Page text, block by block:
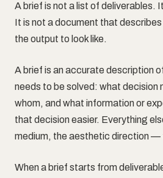
A brief is not a list of deliverables.
It is not a document that
the output to look like.
A brief is an accurate description
needs to be solved: what decision
whom, and what information or
that decision easier. Everything
medium, the aesthetic direction —
When a brief starts from